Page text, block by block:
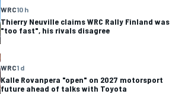
WRC10 h
Thierry Neuville claims WRC Rally Finland was
"too fast", his rivals disagree
WRC1 d
Kalle Rovanpera "open" on 2027 motorsport
future ahead of talks with Toyota